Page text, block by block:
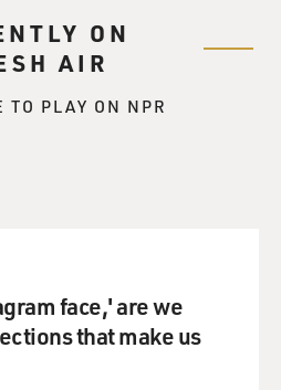
ON
AIR
TO PLAY ON NPR
face,' are we
that make us